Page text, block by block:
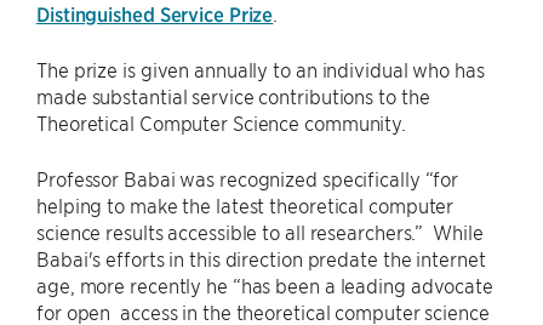
Distinguished Service Prize
The prize is given annually to an individual who has
made substantial service contributions to the
Theoretical Computer Science community.
Professor Babai was recognized specifically “for
helping to make the latest theoretical computer
science results accessible to all researchers.” While
Babai's efforts in this direction predate the internet
age, more recently he “has been a leading advocate
for open access in the theoretical computer science